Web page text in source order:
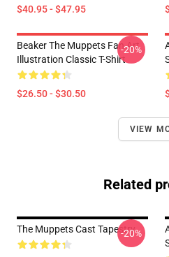
$40.95 - $47.95
Beaker The Muppets Fan Art
Illustration Classic T-Shirt
$26.50 - $30.50
-20%
VIEW
Related
The Muppets Cast Tapestry
-20%